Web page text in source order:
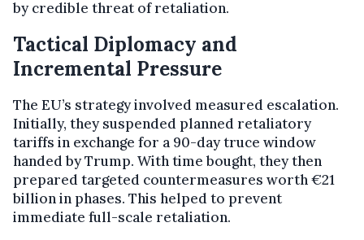
by credible threat of retaliation.
Tactical Diplomacy and
Incremental Pressure
The EU’s strategy involved measured escalation.
Initially, they suspended planned retaliatory
tariffs in exchange for a 90-day truce window
handed by Trump. With time bought, they then
prepared targeted countermeasures worth €21
billion in phases. This helped to prevent
immediate full-scale retaliation.